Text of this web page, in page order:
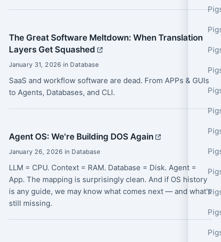
The Great Software Meltdown: When Translation
Layers Get Squashed
January 31, 2026 in Database
SaaS and workflow software are dead. From APPs & GUIs
to Agents, Databases, and CLI.
Agent OS: We're Building DOS Again
January 26, 2026 in Database
LLM = CPU. Context = RAM. Database = Disk. Agent =
App. The mapping is surprisingly clean. And if OS history
is any guide, we may know what comes next — and what's
still missing.